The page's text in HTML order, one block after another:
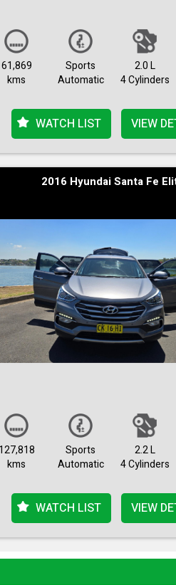
61,869
kms
Sports
Automatic
2.0 L
4 Cylinders
WATCH LIST VIEW
2016 Hyundai Santa Fe
127,818
kms
Sports
Automatic
2.2 L
4 Cylinders
WATCH LIST VIEW